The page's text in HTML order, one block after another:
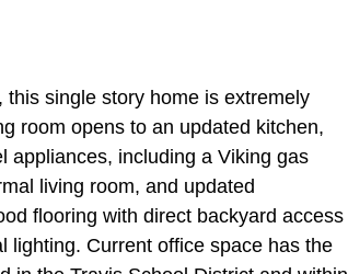
single story home is extremely
room opens to an updated kitchen,
appliances, including a Viking gas
living room, and updated
flooring with direct backyard access
lighting. Current office space has the